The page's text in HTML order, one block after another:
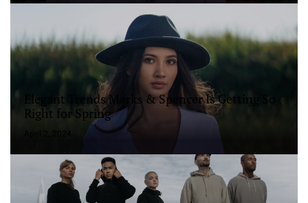
Elegant Trends Marks & Spencer Is Getting So
Right for Spring